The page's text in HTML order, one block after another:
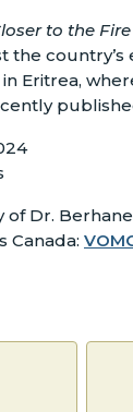
to the Fire
the
Eritrea,
Dr.
Canada: